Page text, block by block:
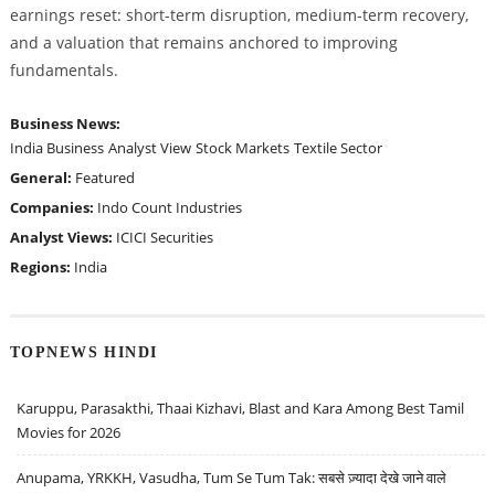
earnings reset: short-term disruption, medium-term recovery,
and a valuation that remains anchored to improving
fundamentals.
Business News:
India Business Analyst View Stock Markets Textile Sector
General: Featured
Companies: Indo Count Industries
Analyst Views: ICICI Securities
Regions: India
TOPNEWS HINDI
Karuppu, Parasakthi, Thaai Kizhavi, Blast and Kara Among Best Tamil
Movies for 2026
Anupama, YRKKH, Vasudha, Tum Se Tum Tak: सबसे ज़्यादा देखे जाने वाले